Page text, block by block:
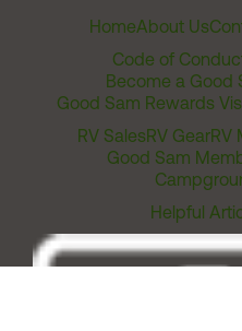
HomeAbout Us
Code of
Become a Good
Good Sam Rewards
RV SalesRV GearRV
Good Sam
Helpful